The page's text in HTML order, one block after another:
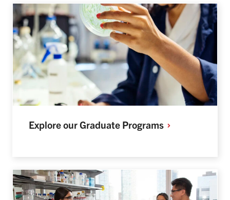
Explore our Graduate Programs